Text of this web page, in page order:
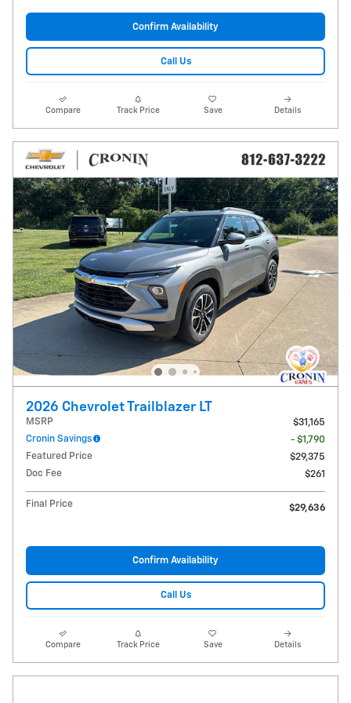
Confirm Availability
Call Us
Compare Track Price Save Details
2026 Chevrolet Trailblazer LT
MSRP
$31,165
Cronin Savings
- $1,790
Featured Price
$29,375
Doc Fee
$261
Final Price $29,636
Confirm Availability
Call Us
Compare Track Price Save Details